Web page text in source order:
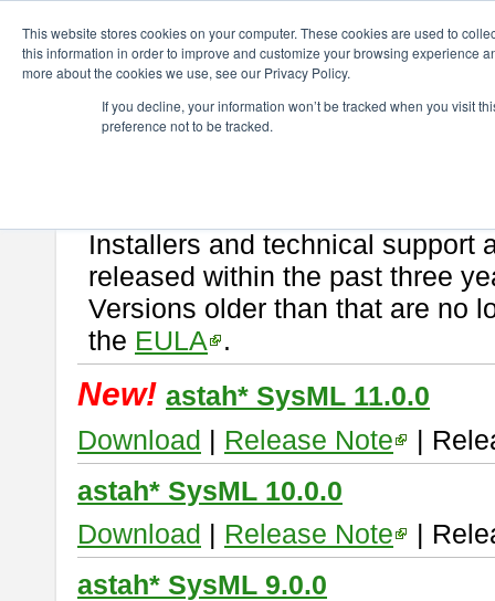
This website stores cookies on your computer. These cookies are used to
this information in order to improve and customize your browsing experience
more about the cookies we use, see our Privacy Policy.
If you decline, your information won’t be tracked when you visit
preference not to be tracked.
astah* SysML
If you would like to use or try out
Installers and technical support
released within the past three
Versions older than that are no
the EULA .
New! astah* SysML 11.0.0
Download | Release Note
|
astah* SysML 10.0.0
Download | Release Note
|
astah* SysML 9.0.0